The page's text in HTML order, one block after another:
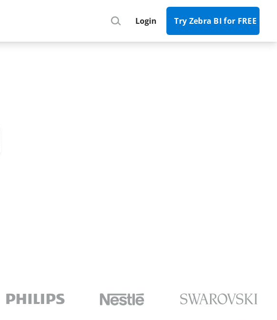
Login Try Zebra BI for FREE